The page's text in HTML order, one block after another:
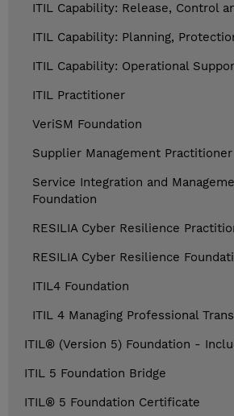
ITIL Capability: Release, Control
ITIL Capability: Planning,
ITIL Capability: Operational
ITIL Practitioner
VeriSM Foundation
Supplier Management Practitioner
Service Integration and
Foundation
RESILIA Cyber Resilience
RESILIA Cyber Resilience
ITIL4 Foundation
ITIL 4 Managing Professional
ITIL® (Version 5) Foundation -
ITIL 5 Foundation Bridge
ITIL® 5 Foundation Certificate